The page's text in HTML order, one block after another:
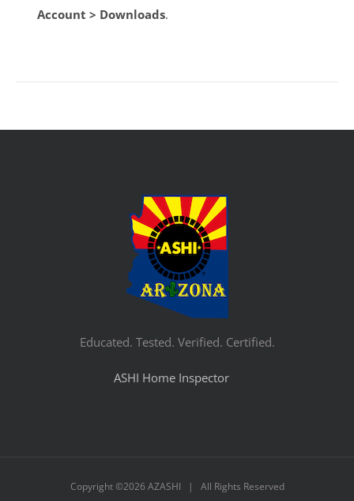
Account > Downloads.
Educated. Tested. Verified. Certified.
ASHI Home Inspector
Copyright ©2026 AZASHI | All Rights Reserved